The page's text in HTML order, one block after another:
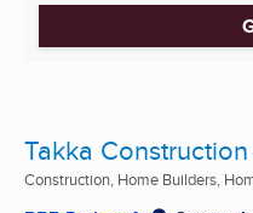
Takka
Construction, Home Builders,